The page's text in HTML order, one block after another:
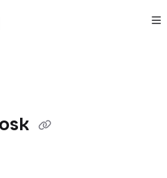
at:
before exploring further.